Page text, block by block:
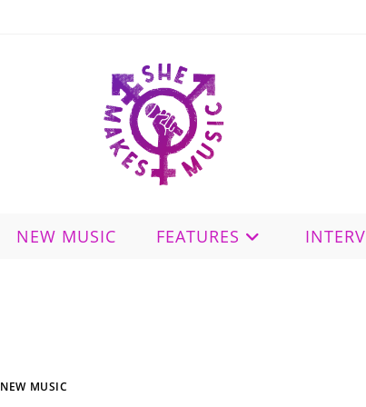
NEW MUSIC FEATURES
NEW MUSIC